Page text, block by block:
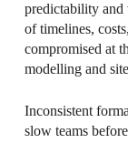
predictability and
of timelines,
compromised at
modelling and
Inconsistent
slow teams